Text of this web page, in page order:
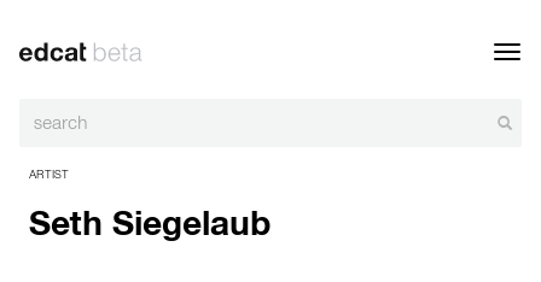
ARTIST
Seth Siegelaub